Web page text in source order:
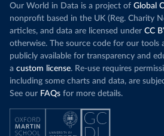
Our World in Data is a project of Global
nonprofit based in the UK (Reg. Charity
articles, and data are licensed under CC
otherwise. The source code for our tools
publicly available for transparency and
a custom license. Re-use requires
including some charts and data, are
See our FAQs for more details.